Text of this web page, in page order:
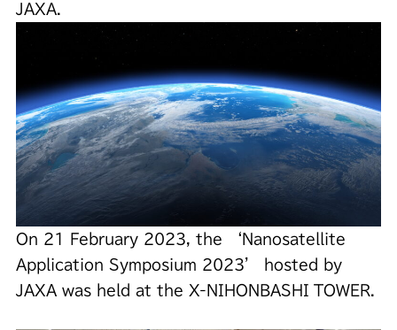
JAXA.
On 21 February 2023, the ‘Nanosatellite
Application Symposium 2023’ hosted by
JAXA was held at the X-NIHONBASHI TOWER.